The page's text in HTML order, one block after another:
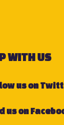
WITH US
us on
us on